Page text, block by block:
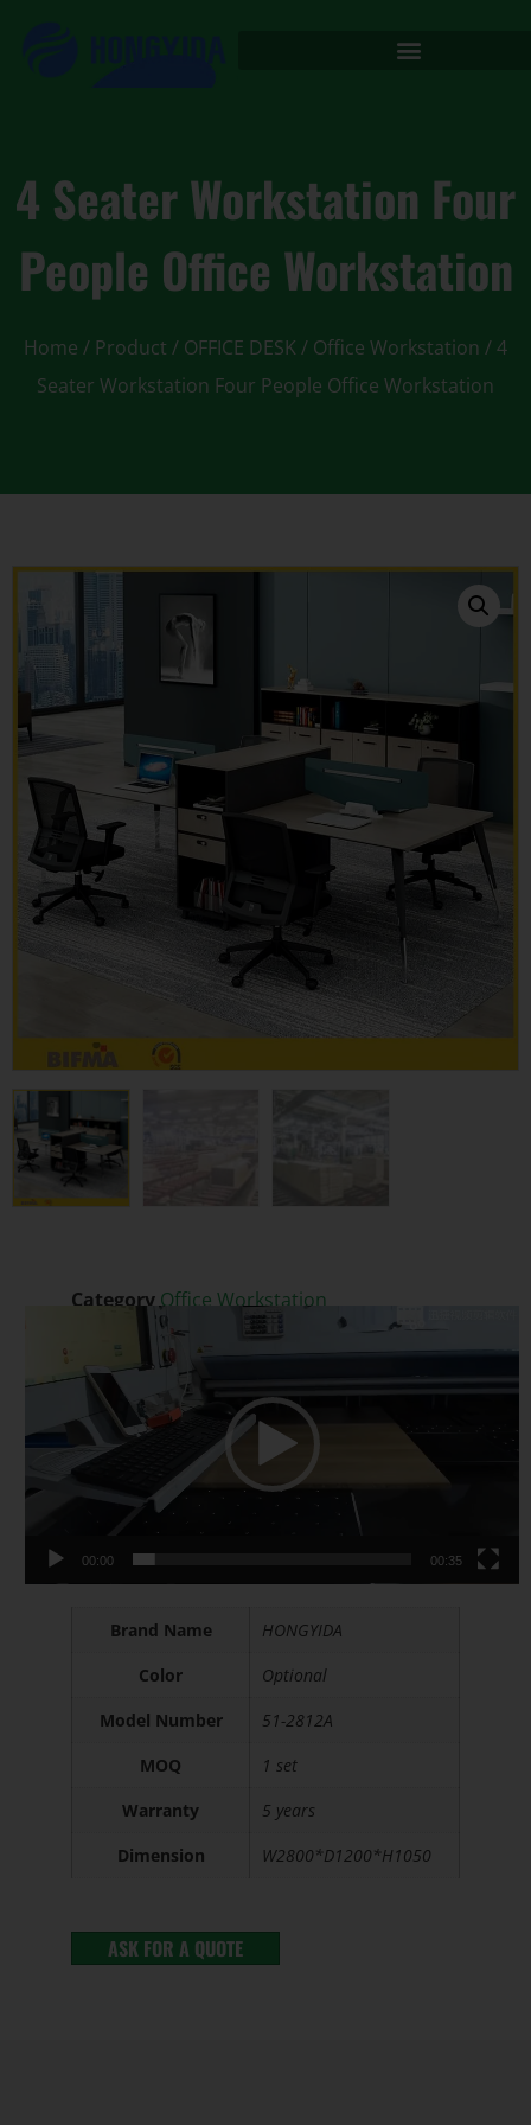
4 Seater Workstation Four
People Office Workstation
Home / Product / OFFICE DESK / Office Workstation / 4
Seater Workstation Four People Office Workstation
CategoryOffice Workstation
Executive Office Desk Extendable
Modern Desk
Player
00:00 00:35
Brand Name
HONGYIDA
Color
Optional
Model Number
51-2812A
MOQ
1 set
Warranty
5 years
Dimension
W2800*D1200*H1050
ASK FOR A QUOTE